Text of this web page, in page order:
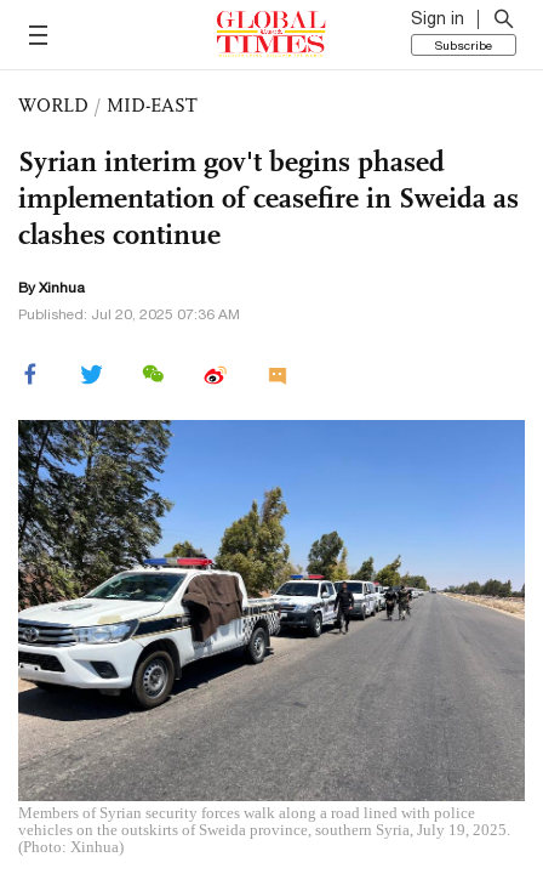
Sign in
Subscribe
WORLD / MID-EAST
Syrian interim gov't begins phased
implementation of ceasefire in Sweida as
clashes continue
By Xinhua
Published: Jul 20, 2025 07:36 AM
Members of Syrian security forces walk along a road lined with police
vehicles on the outskirts of Sweida province, southern Syria, July 19, 2025.
(Photo: Xinhua)